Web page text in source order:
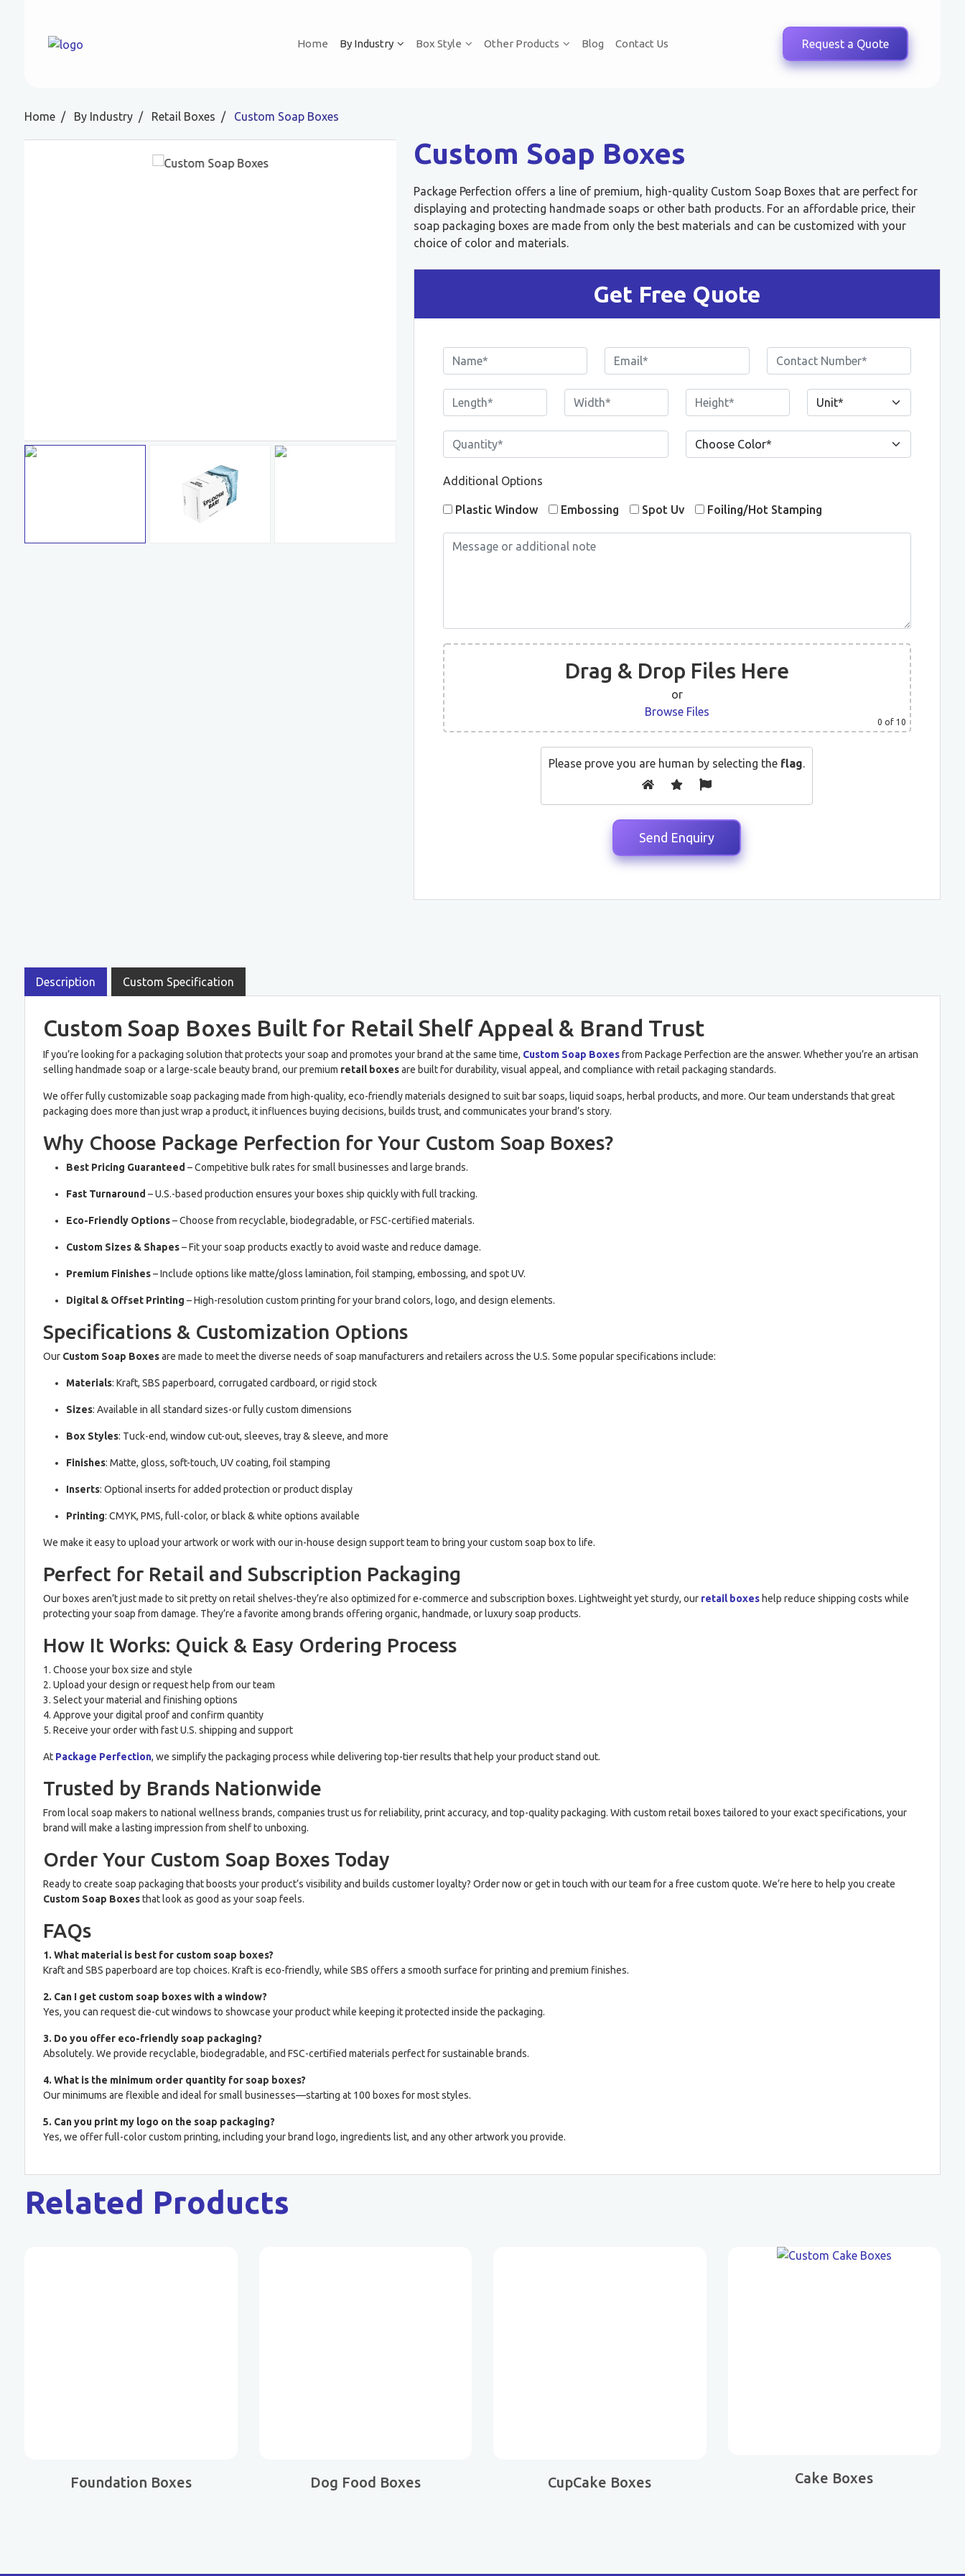
Home By Industry Box Style Other Products Blog Contact Us Request a Quote
Home By Industry Retail Boxes Custom Soap Boxes
Custom Soap Boxes
Package Perfection offers a line of premium, high-quality Custom Soap Boxes that are perfect for
displaying and protecting handmade soaps or other bath products. For an affordable price, their
soap packaging boxes are made from only the best materials and can be customized with your
choice of color and materials.
Get Free Quote
Additional Options
Plastic Window Embossing Spot Uv Foiling/Hot Stamping
Drag & Drop Files Here
or
Browse Files
0 of 10
Please prove you are human by selecting the flag.
Description Custom Specification
Custom Soap Boxes Built for Retail Shelf Appeal & Brand Trust
If you’re looking for a packaging solution that protects your soap and promotes your brand at the same time, Custom Soap Boxesfrom Package Perfection are the answer. Whether you’re an artisan
selling handmade soap or a large-scale beauty brand, our premium retail boxesare built for durability, visual appeal, and compliance with retail packaging standards.
We offer fully customizable soap packaging made from high-quality, eco-friendly materials designed to suit bar soaps, liquid soaps, herbal products, and more. Our team understands that great
packaging does more than just wrap a product, it influences buying decisions, builds trust, and communicates your brand’s story.
Why Choose Package Perfection for Your Custom Soap Boxes?
Best Pricing Guaranteed – Competitive bulk rates for small businesses and large brands.
Fast Turnaround – U.S.-based production ensures your boxes ship quickly with full tracking.
Eco-Friendly Options– Choose from recyclable, biodegradable, or FSC-certified materials.
Custom Sizes & Shapes– Fit your soap products exactly to avoid waste and reduce damage.
Premium Finishes– Include options like matte/gloss lamination, foil stamping, embossing, and spot UV.
Digital & Offset Printing – High-resolution custom printing for your brand colors, logo, and design elements.
Specifications & Customization Options
Our Custom Soap Boxesare made to meet the diverse needs of soap manufacturers and retailers across the U.S. Some popular specifications include:
Materials: Kraft, SBS paperboard, corrugated cardboard, or rigid stock
Sizes: Available in all standard sizes-or fully custom dimensions
Box Styles: Tuck-end, window cut-out, sleeves, tray & sleeve, and more
Finishes: Matte, gloss, soft-touch, UV coating, foil stamping
Inserts: Optional inserts for added protection or product display
Printing: CMYK, PMS, full-color, or black & white options available
We make it easy to upload your artwork or work with our in-house design support team to bring your custom soap box to life.
Perfect for Retail and Subscription Packaging
Our boxes aren’t just made to sit pretty on retail shelves-they’re also optimized for e-commerce and subscription boxes. Lightweight yet sturdy, our retail boxes help reduce shipping costs while
protecting your soap from damage. They’re a favorite among brands offering organic, handmade, or luxury soap products.
How It Works: Quick & Easy Ordering Process
1. Choose your box size and style
2. Upload your design or request help from our team
3. Select your material and finishing options
4. Approve your digital proof and confirm quantity
5. Receive your order with fast U.S. shipping and support
At Package Perfection, we simplify the packaging process while delivering top-tier results that help your product stand out.
Trusted by Brands Nationwide
From local soap makers to national wellness brands, companies trust us for reliability, print accuracy, and top-quality packaging. With custom retail boxes tailored to your exact specifications, your
brand will make a lasting impression from shelf to unboxing.
Order Your Custom Soap Boxes Today
Ready to create soap packaging that boosts your product’s visibility and builds customer loyalty? Order now or get in touch with our team for a free custom quote. We’re here to help you create
Custom Soap Boxesthat look as good as your soap feels.
FAQs
1. What material is best for custom soap boxes?
Kraft and SBS paperboard are top choices. Kraft is eco-friendly, while SBS offers a smooth surface for printing and premium finishes.
2. Can I get custom soap boxes with a window?
Yes, you can request die-cut windows to showcase your product while keeping it protected inside the packaging.
3. Do you offer eco-friendly soap packaging?
Absolutely. We provide recyclable, biodegradable, and FSC-certified materials perfect for sustainable brands.
4. What is the minimum order quantity for soap boxes?
Our minimums are flexible and ideal for small businesses—starting at 100 boxes for most styles.
5. Can you print my logo on the soap packaging?
Yes, we offer full-color custom printing, including your brand logo, ingredients list, and any other artwork you provide.
Related Products
Foundation Boxes Dog Food Boxes CupCake Boxes Cake Boxes